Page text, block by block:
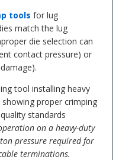
tools for lug
match the lug
die selection can
contact pressure) or
on a heavy-duty
pressure required for
terminations.